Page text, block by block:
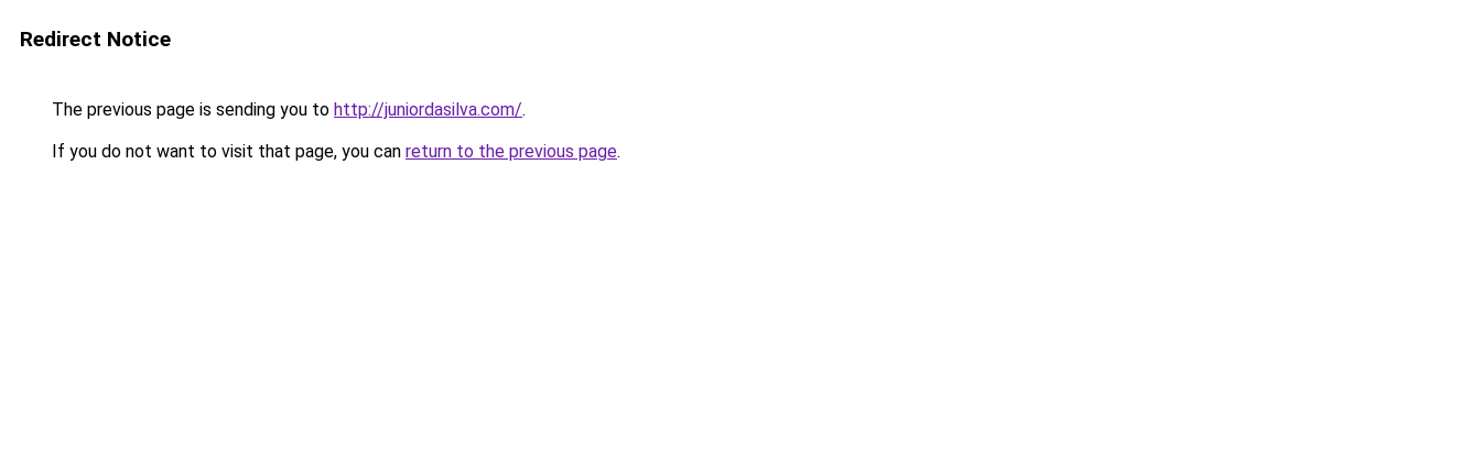
Redirect Notice
The previous page is sending you to http://juniordasilva.com/.
If you do not want to visit that page, you can return to the previous page.